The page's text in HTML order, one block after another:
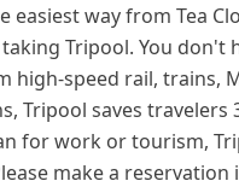
easiest way from Tea
Tripool. You don't
speed rail, trains,
Tripool saves travelers
for work or tourism,
make a reservation